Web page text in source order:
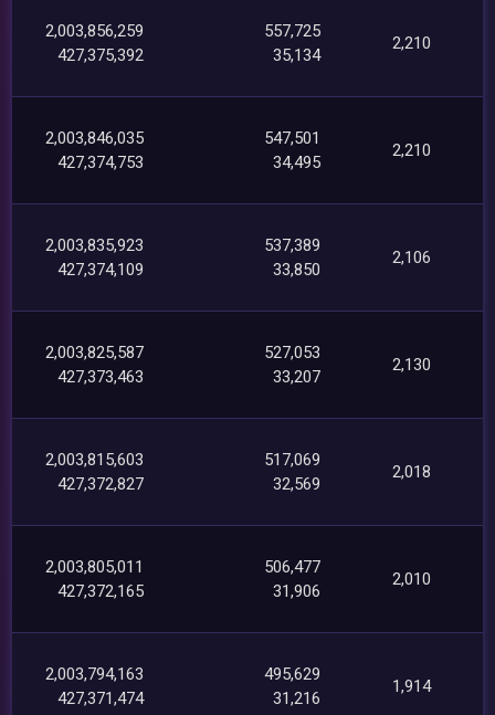
2,003,856,259
427,375,392
557,725
35,134
2,210
2,003,846,035
427,374,753
547,501
34,495
2,210
2,003,835,923
427,374,109
537,389
33,850
2,106
2,003,825,587
427,373,463
527,053
33,207
2,130
2,003,815,603
427,372,827
517,069
32,569
2,018
2,003,805,011
427,372,165
506,477
31,906
2,010
2,003,794,163
427,371,474
495,629
31,216
1,914